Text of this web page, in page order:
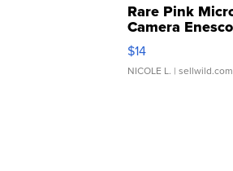
Rare Pink
Camera
Moments TD4
$14
NICOLE L. | sellwild.com